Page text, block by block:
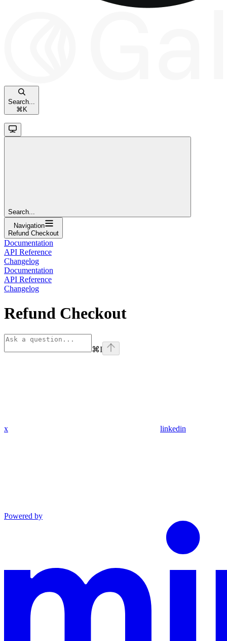
Search...
⌘ K
Search...
Navigation
Refund Checkout
Documentation
API Reference
Changelog
Documentation
API Reference
Changelog
Refund Checkout
⌘I
x linkedin
Powered by